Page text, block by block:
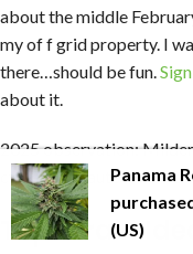
about the middle
my of f grid property. I
there…should be fun.
about it.
2025 observation:
cycles with autos, such
Top Strain
Panama
(US)